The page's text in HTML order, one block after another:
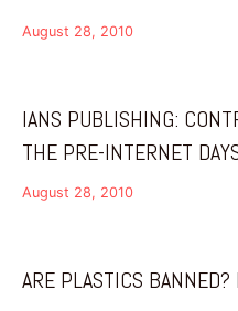
August 28, 2010
IANS PUBLISHING:
THE PRE-INTERNET
August 28, 2010
ARE PLASTICS BANNED?